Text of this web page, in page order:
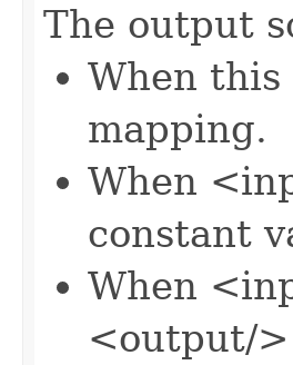
The output
When
mapping.
When
constant
When
<output/>